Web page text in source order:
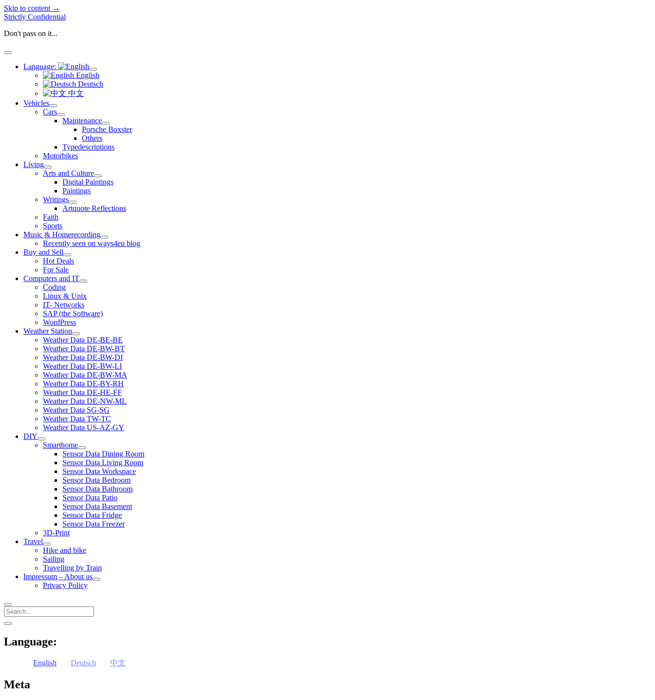
Skip to content →
Strictly Confidential
Don't pass on it...
open
Language:
open
menu
English
Deutsch
中文
Vehicles
open
menu
Cars
open
menu
Maintenance
open
menu
Porsche Boxster
Others
Typedescriptions
Motorbikes
Living
open
menu
Arts and Culture
open
menu
Digital Paintings
Paintings
Writings
open
menu
Artquote Reflections
Faith
Sports
Music & Homerecording
open
menu
Recently seen on ways4eu blog
Buy and Sell
open
menu
Hot Deals
For Sale
Computers and IT
open
Coding
Linux & Unix
IT- Networks
SAP (the Software)
WordPress
Weather Station
open
menu
Weather Data DE-BE-BE
Weather Data DE-BW-BT
Weather Data DE-BW-DI
Weather Data DE-BW-LI
Weather Data DE-BW-MA
Weather Data DE-BY-RH
Weather Data DE-HE-FF
Weather Data DE-NW-ML
Weather Data SG-SG
Weather Data TW-TC
Weather Data US-AZ-GY
DIY
open
menu
Smarthome
open
menu
Sensor Data Dining Room
Sensor Data Living Room
Sensor Data Workspace
Sensor Data Bedroom
Sensor Data Bathroom
Sensor Data Patio
Sensor Data Basement
Sensor Data Fridge
Sensor Data Freezer
3D-Print
Travel
open
menu
Hike and bike
Sailing
Travelling by Train
Impressum – About us
open
Privacy Policy
Search
Sidebar
open
Language:
English Deutsch 中文
Meta